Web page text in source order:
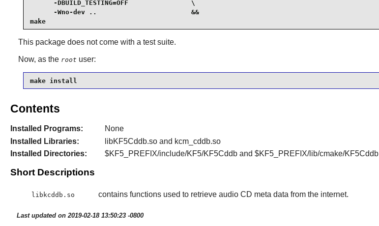
      -DBUILD_TESTING=OFF                \
      -Wno-dev ..                        &&
make
This package does not come with a test suite.
Now, as the root user:
make install
Contents
Installed Programs:
None
Installed Libraries:
libKF5Cddb.so and kcm_cddb.so
Installed Directories:
$KF5_PREFIX/include/KF5/KF5Cddb and $KF5_PREFIX/lib/cmake/KF5Cddb
Short Descriptions
libkcddb.so contains functions used to retrieve audio CD meta data from the internet.
Last updated on 2019-02-18 13:50:23 -0800